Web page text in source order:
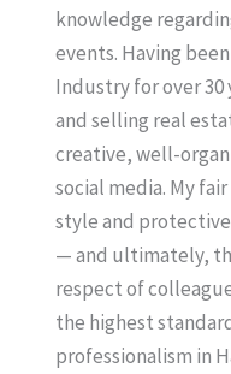
knowledge
events. Having
Industry for over 30
and selling real
creative, well-
social media. My
style and
— and ultimately,
respect of
the highest
professionalism in